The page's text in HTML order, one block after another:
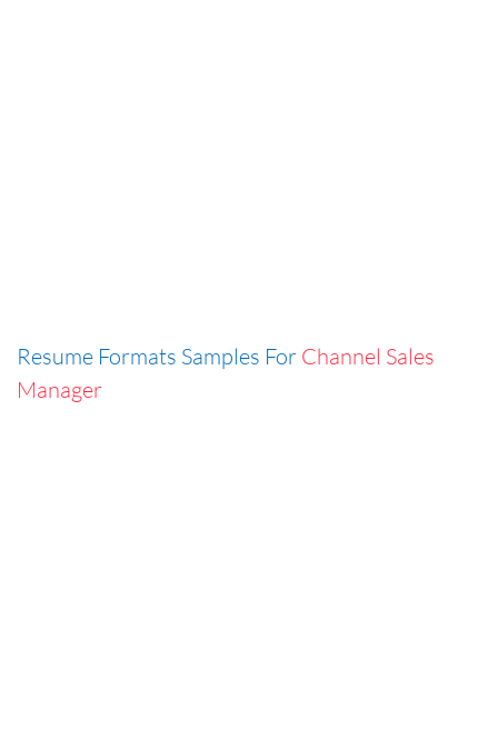
Resume Formats Samples For Channel Sales
Manager